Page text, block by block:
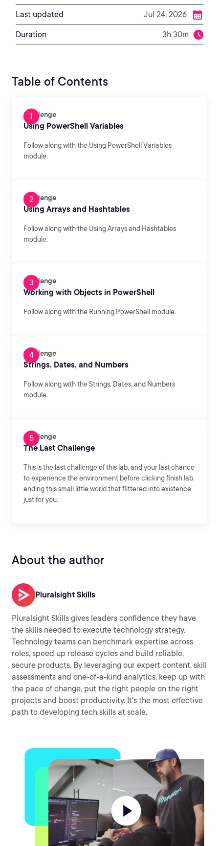
Last updated Jul 24, 2026
Duration 3h 30m
Table of Contents
Challenge
Using PowerShell Variables
Follow along with the Using PowerShell Variables
module.
Challenge
Using Arrays and Hashtables
Follow along with the Using Arrays and Hashtables
module.
Challenge
Working with Objects in PowerShell
Follow along with the Running PowerShell module.
Challenge
Strings, Dates, and Numbers
Follow along with the Strings, Dates, and Numbers
module.
Challenge
The Last Challenge
This is the last challenge of this lab, and your last chance
to experience the environment before clicking finish lab,
ending this small little world that flittered into existence
just for you.
About the author
Pluralsight Skills
Pluralsight Skills gives leaders confidence they have
the skills needed to execute technology strategy.
Technology teams can benchmark expertise across
roles, speed up release cycles and build reliable,
secure products. By leveraging our expert content, skill
assessments and one-of-a-kind analytics, keep up with
the pace of change, put the right people on the right
projects and boost productivity. It's the most effective
path to developing tech skills at scale.